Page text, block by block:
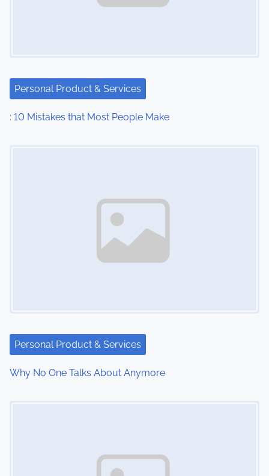
t
i
Personal Product & Services
: 10 Mistakes that Most People Make
Personal Product & Services
Why No One Talks About Anymore